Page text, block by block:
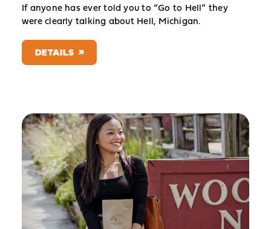
If anyone has ever told you to “Go to Hell” they
were clearly talking about Hell, Michigan.
DETAILS